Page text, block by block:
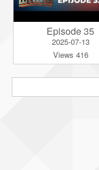
Episode 35
2025-07-13
Views 416